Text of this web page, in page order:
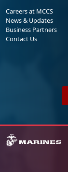
Careers at MCCS
News & Updates
Business Partners
Contact Us